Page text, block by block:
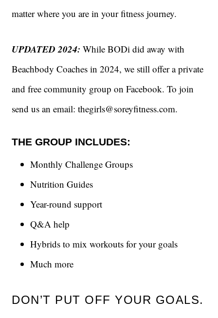
matter where you are in your fitness journey.
UPDATED 2024: While BODi did away with
Beachbody Coaches in 2024, we still offer a private
and free community group on Facebook. To join
send us an email: thegirls@soreyfitness.com.
THE GROUP INCLUDES:
Monthly Challenge Groups
Nutrition Guides
Year-round support
Q&A help
Hybrids to mix workouts for your goals
Much more
DON’T PUT OFF YOUR GOALS.